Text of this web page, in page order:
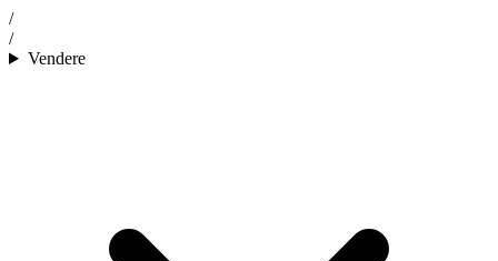
/
/
Vendere